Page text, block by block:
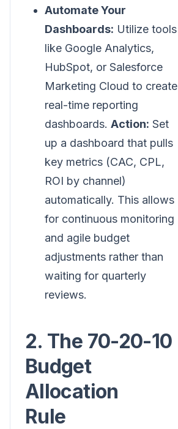
Automate Your
Dashboards: Utilize tools
like Google Analytics,
HubSpot, or Salesforce
Marketing Cloud to create
real-time reporting
dashboards. Action: Set
up a dashboard that pulls
key metrics (CAC, CPL,
ROI by channel)
automatically. This allows
for continuous monitoring
and agile budget
adjustments rather than
waiting for quarterly
reviews.
2. The 70-20-10
Budget
Allocation
Rule